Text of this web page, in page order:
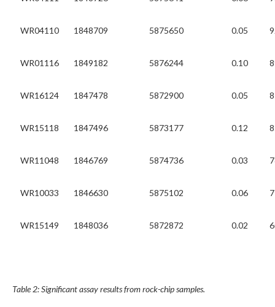
WR04110 1848709 5875650 0.05
WR01116 1849182 5876244 0.10
WR16124 1847478 5872900 0.05
WR15118 1847496 5873177 0.12
WR11048 1846769 5874736 0.03
WR10033 1846630 5875102 0.06
WR15149 1848036 5872872 0.02
Table 2: Significant assay results from rock-chip samples.